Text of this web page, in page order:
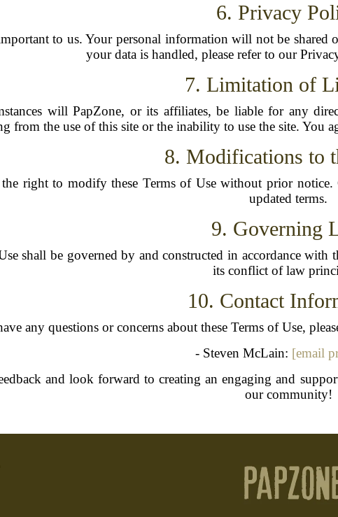
6. Privacy
to us. Your personal information will not be
your data is handled, please refer to our
7. Limitation of
will PapZone, or its affiliates, be liable for any
from the use of this site or the inability to use the site. You
8. Modifications to
the right to modify these Terms of Use without prior
updated terms.
9. Governing
shall be governed by and constructed in accordance
its conflict of law
10. Contact
any questions or concerns about these Terms of Use,
- Steven McLain: [email
and look forward to creating an engaging and
our community!